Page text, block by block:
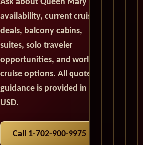
Ask about Queen Mary 2
availability, current cruise
deals, balcony cabins,
suites, solo traveler
opportunities, and world
cruise options. All quote
guidance is provided in
USD.
Call 1-702-900-9975